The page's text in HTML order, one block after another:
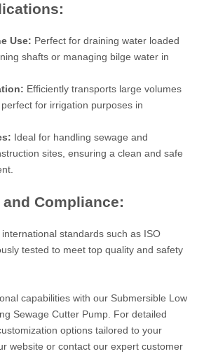
Use: Perfect for draining water loaded
shafts or managing bilge water in
Efficiently transports large volumes
for irrigation purposes in
Ideal for handling sewage and
sites, ensuring a clean and safe
Compliance:
standards such as ISO
tested to meet top quality and safety
capabilities with our Submersible Low
Sewage Cutter Pump. For detailed
options tailored to your
website or contact our expert customer